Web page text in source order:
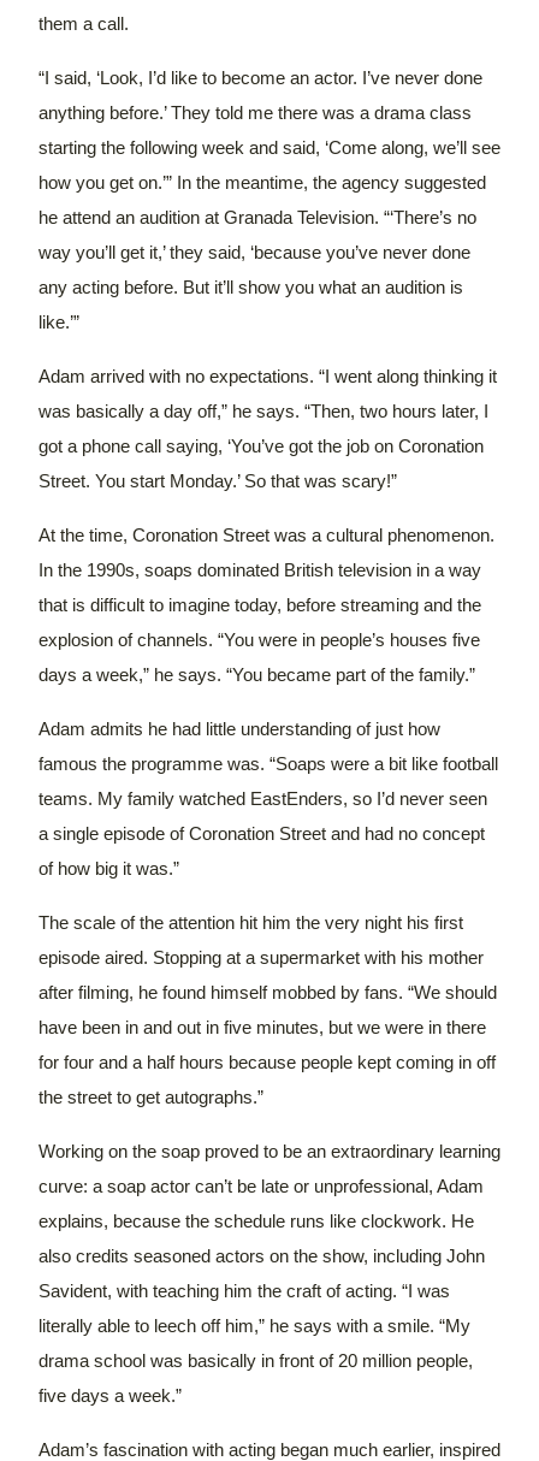
them a call.
“I said, ‘Look, I’d like to become an actor. I’ve never done
anything before.’ They told me there was a drama class
starting the following week and said, ‘Come along, we’ll see
how you get on.’” In the meantime, the agency suggested
he attend an audition at Granada Television. “‘There’s no
way you’ll get it,’ they said, ‘because you’ve never done
any acting before. But it’ll show you what an audition is
like.’”
Adam arrived with no expectations. “I went along thinking it
was basically a day off,” he says. “Then, two hours later, I
got a phone call saying, ‘You’ve got the job on Coronation
Street. You start Monday.’ So that was scary!”
At the time, Coronation Street was a cultural phenomenon.
In the 1990s, soaps dominated British television in a way
that is difficult to imagine today, before streaming and the
explosion of channels. “You were in people’s houses five
days a week,” he says. “You became part of the family.”
Adam admits he had little understanding of just how
famous the programme was. “Soaps were a bit like football
teams. My family watched EastEnders, so I’d never seen
a single episode of Coronation Street and had no concept
of how big it was.”
The scale of the attention hit him the very night his first
episode aired. Stopping at a supermarket with his mother
after filming, he found himself mobbed by fans. “We should
have been in and out in five minutes, but we were in there
for four and a half hours because people kept coming in off
the street to get autographs.”
Working on the soap proved to be an extraordinary learning
curve: a soap actor can’t be late or unprofessional, Adam
explains, because the schedule runs like clockwork. He
also credits seasoned actors on the show, including John
Savident, with teaching him the craft of acting. “I was
literally able to leech off him,” he says with a smile. “My
drama school was basically in front of 20 million people,
five days a week.”
Adam’s fascination with acting began much earlier, inspired